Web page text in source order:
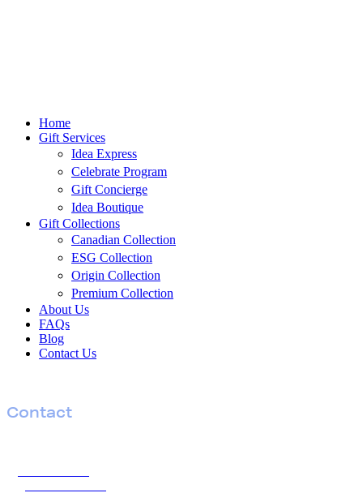
Close
Menu
Home
Gift Services
Idea Express
Celebrate Program
Gift Concierge
Idea Boutique
Gift Collections
Canadian Collection
ESG Collection
Origin Collection
Premium Collection
About Us
FAQs
Blog
Contact Us
Contact